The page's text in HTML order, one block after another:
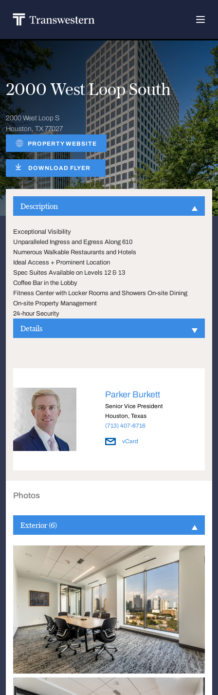
2000 West Loop South
2000 West Loop S
Houston, TX 77027
PROPERTY WEBSITE
DOWNLOAD FLYER
Description
Exceptional Visibility
Unparalleled Ingress and Egress Along 610
Numerous Walkable Restaurants and Hotels
Ideal Access + Prominent Location
Spec Suites Available on Levels 12 & 13
Coffee Bar in the Lobby
Fitness Center with Locker Rooms and Showers On-site Dining
On-site Property Management
24-hour Security
Details
Parker Burkett
Senior Vice President
Houston, Texas
(713) 407-8716
vCard
Photos
Exterior (6)